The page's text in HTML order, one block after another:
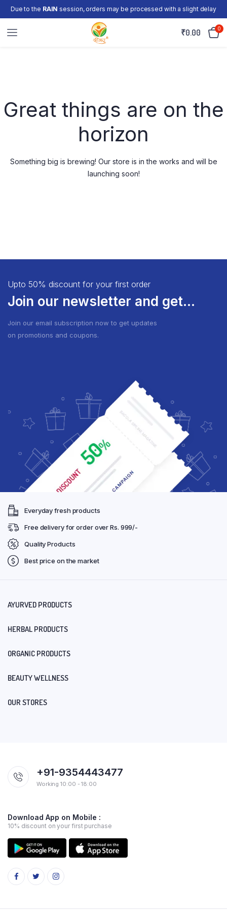
Due to the RAINsession, orders may be processed with a slight delay
₹0.00 0
Great things are on the
horizon
Something big is brewing! Our store is in the works and will be
launching soon!
Upto 50% discount for your first order
Join our newsletter and get...
Join our email subscription now to get updates
on promotions and coupons.
Everyday fresh products
Free delivery for order over Rs. 999/-
Quality Products
Best price on the market
AYURVED PRODUCTS
HERBAL PRODUCTS
ORGANIC PRODUCTS
BEAUTY WELLNESS
OUR STORES
+91-9354443477
Working 10:00 - 18:00
Download App on Mobile :
10% discount on your first purchase